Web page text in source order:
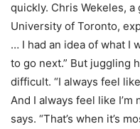
quickly. Chris Wekeles,
University of Toronto,
… I had an idea of what I
to go next.” But juggling
difficult. “I always feel
And I always feel like I’m
says. “That’s when it’s